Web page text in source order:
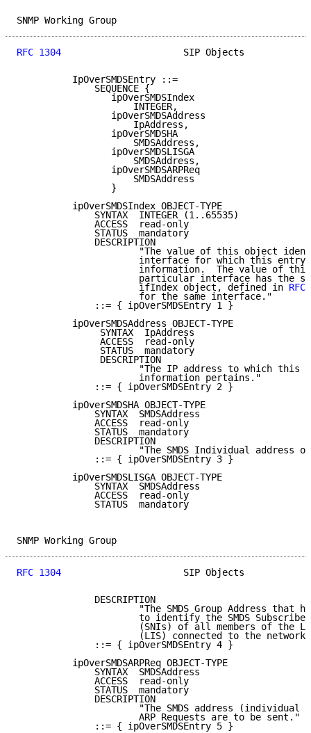
SNMP Working
RFC 1304
SIP Objects
          IpOverSMDSEntry ::=
              SEQUENCE {
                 ipOverSMDSIndex
                     INTEGER,
                 ipOverSMDSAddress
                     IpAddress,
                 ipOverSMDSHA
                     SMDSAddress,
                 ipOverSMDSLISGA
                     SMDSAddress,
                 ipOverSMDSARPReq
                     SMDSAddress
                 }
          ipOverSMDSIndex OBJECT-TYPE
              SYNTAX  INTEGER (1..65535)
              ACCESS  read-only
              STATUS  mandatory
              DESCRIPTION
"The value of this object
interface for which this entry
information.  The value of
particular interface has the
                      ifIndex object, defined in
                      for the same interface."
              ::= { ipOverSMDSEntry 1 }
          ipOverSMDSAddress OBJECT-TYPE
               SYNTAX  IpAddress
               ACCESS  read-only
               STATUS  mandatory
               DESCRIPTION
"The IP address to which this
                      information pertains."
              ::= { ipOverSMDSEntry 2 }
          ipOverSMDSHA OBJECT-TYPE
              SYNTAX  SMDSAddress
              ACCESS  read-only
              STATUS  mandatory
              DESCRIPTION
"The SMDS Individual address
              ::= { ipOverSMDSEntry 3 }
          ipOverSMDSLISGA OBJECT-TYPE
              SYNTAX  SMDSAddress
              ACCESS  read-only
              STATUS  mandatory
SNMP Working
RFC 1304
SIP Objects
              DESCRIPTION
"The SMDS Group Address that
to identify the SMDS
(SNIs) of all members of the
(LIS) connected to the network
              ::= { ipOverSMDSEntry 4 }
          ipOverSMDSARPReq OBJECT-TYPE
              SYNTAX  SMDSAddress
              ACCESS  read-only
              STATUS  mandatory
              DESCRIPTION
"The SMDS address (individual
                      ARP Requests are to be sent."
              ::= { ipOverSMDSEntry 5 }